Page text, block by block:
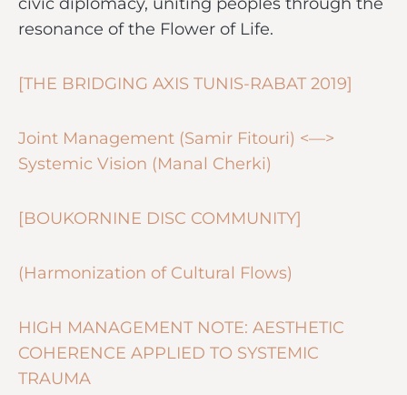
resonance of the Flower of Life.
[THE BRIDGING AXIS TUNIS-RABAT 2019]
Joint Management (Samir Fitouri) <—>
Systemic Vision (Manal Cherki)
[BOUKORNINE DISC COMMUNITY]
(Harmonization of Cultural Flows)
HIGH MANAGEMENT NOTE: AESTHETIC
COHERENCE APPLIED TO SYSTEMIC
TRAUMA